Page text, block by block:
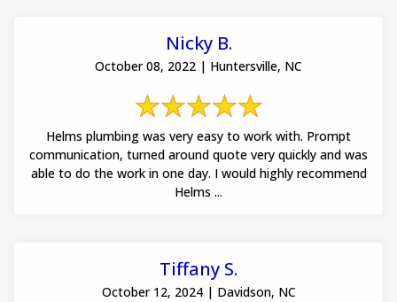
Nicky B.
October 08, 2022 | Huntersville, NC
Helms plumbing was very easy to work with. Prompt
communication, turned around quote very quickly and was
able to do the work in one day. I would highly recommend
Helms ...
Tiffany S.
October 12, 2024 | Davidson, NC